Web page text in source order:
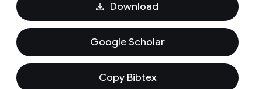
Download
Google Scholar
Copy Bibtex